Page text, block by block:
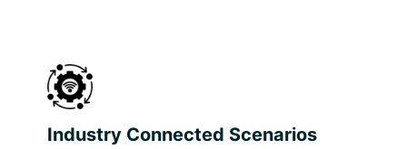
Industry Connected Scenarios